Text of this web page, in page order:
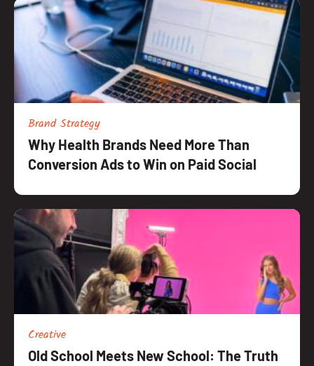
Brand Strategy
Why Health Brands Need More Than
Conversion Ads to Win on Paid Social
Creative
Old School Meets New School: The Truth